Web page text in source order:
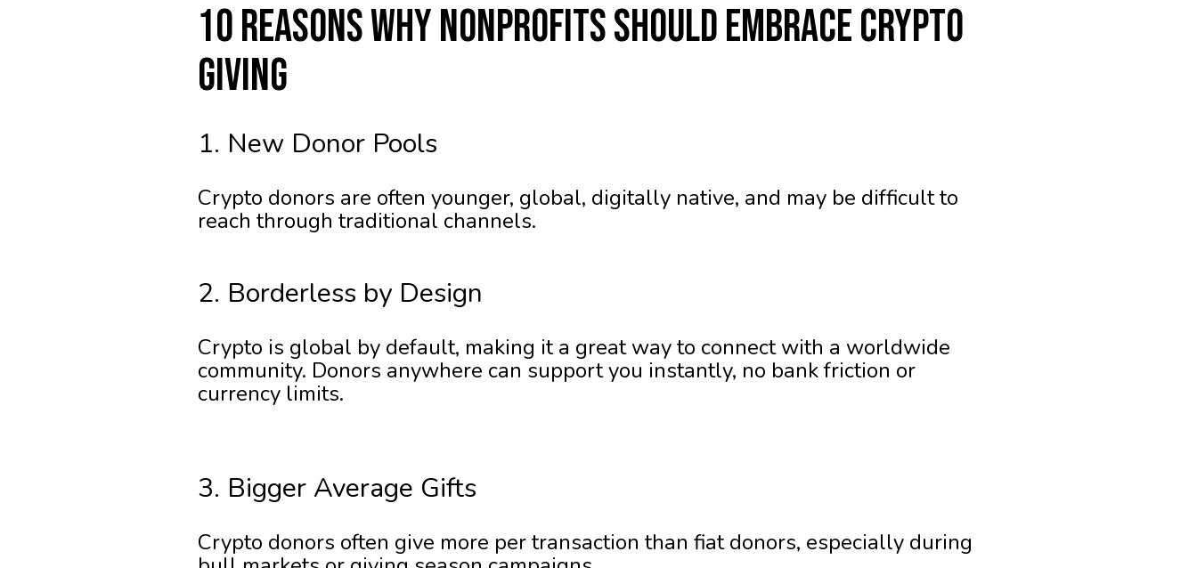
10 Reasons Why Nonprofits Should Embrace Crypto
Giving
1. New Donor Pools
Crypto donors are often younger, global, digitally native, and may be difficult to
reach through traditional channels.
2. Borderless by Design
Crypto is global by default, making it a great way to connect with a worldwide
community. Donors anywhere can support you instantly, no bank friction or
currency limits.
3. Bigger Average Gifts
Crypto donors often give more per transaction than fiat donors, especially during